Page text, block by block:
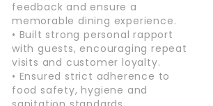
feedback and ensure a
memorable dining experience.
• Built strong personal rapport
with guests, encouraging repeat
visits and customer loyalty.
• Ensured strict adherence to
food safety, hygiene and